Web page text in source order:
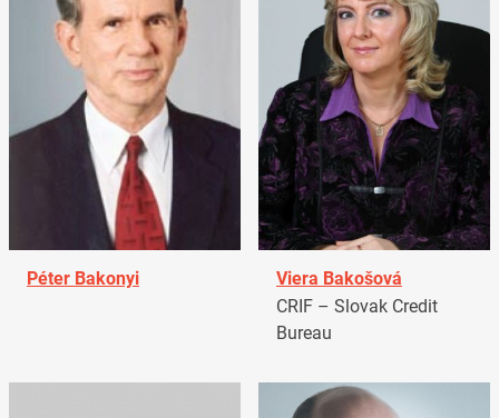
Péter Bakonyi
Viera Bakošová
CRIF – Slovak Credit
Bureau